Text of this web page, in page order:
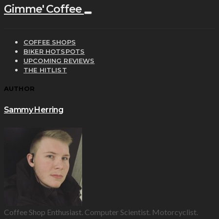
Gimme' Coffee
COFFEE SHOPS
BIKER HOTSPOTS
UPCOMING REVIEWS
THE HITLIST
AUTHOR
Sammy Herring
Coffee Shop Enthusiast. Computer Scientist. Motorcyclist.